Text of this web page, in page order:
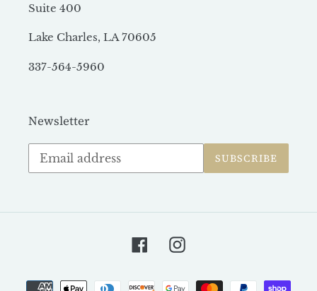
Suite 400
Lake Charles, LA 70605
337-564-5960
Newsletter
Subscribe
our
SUBSCRIBE
FacebookInstagram
Payment